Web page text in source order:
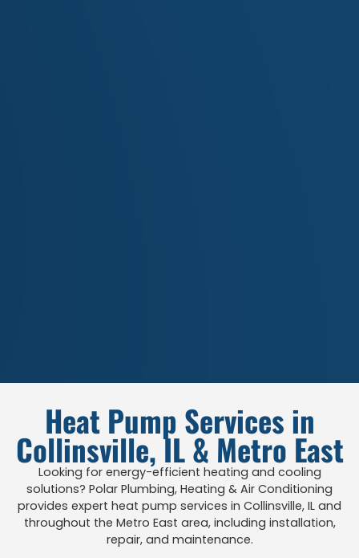
Heat Pump Services in
Collinsville, IL & Metro East
Looking for energy-efficient heating and cooling
solutions? Polar Plumbing, Heating & Air Conditioning
provides expert heat pump services in Collinsville, IL and
throughout the Metro East area, including installation,
repair, and maintenance.